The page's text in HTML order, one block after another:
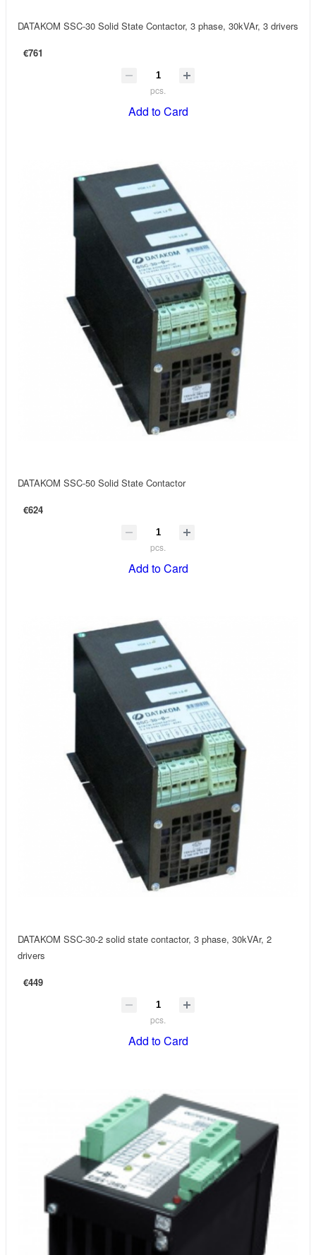
DATAKOM SSC-30 Solid State Contactor, 3 phase, 30kVAr, 3 drivers
€761
pcs.
Add to Card
DATAKOM SSC-50 Solid State Contactor
€624
pcs.
Add to Card
DATAKOM SSC-30-2 solid state contactor, 3 phase, 30kVAr, 2
drivers
€449
pcs.
Add to Card